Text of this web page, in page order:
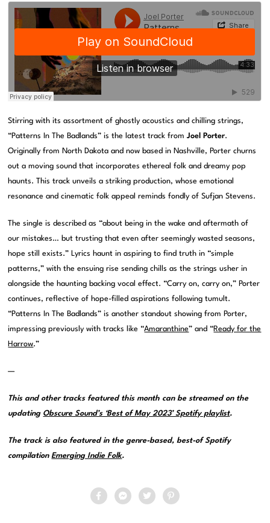
Stirring with its assortment of ghostly acoustics and chilling strings,
“Patterns In The Badlands” is the latest track fromJoel Porter.
Originally from North Dakota and now based in Nashville, Porter churns
out a moving sound that incorporates ethereal folk and dreamy pop
haunts. This track unveils a striking production, whose emotional
resonance and cinematic folk appeal reminds fondly of Sufjan Stevens.
The single is described as “about being in the wake and aftermath of
our mistakes… but trusting that even after seemingly wasted seasons,
hope still exists.” Lyrics haunt in aspiring to find truth in “simple
patterns,” with the ensuing rise sending chills as the strings usher in
alongside the haunting backing vocal effect. “Carry on, carry on,” Porter
continues, reflective of hope-filled aspirations following tumult.
“Patterns In The Badlands” is another standout showing from Porter,
impressing previously with tracks like “Amaranthine” and “Ready for the
Harrow.”
—
This and other tracks featured this month can be streamed on the
updating Obscure Sound’s ‘Best of May 2023’ Spotify playlist.
The track is also featured in the genre-based, best-of Spotify
compilationEmerging Indie Folk.